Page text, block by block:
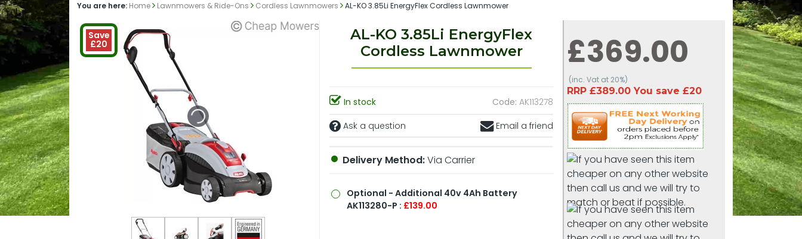
You are here: Home Lawnmowers & Ride-Ons Cordless Lawnmowers AL-KO 3.85Li EnergyFlex Cordless Lawnmower
Save
£20
AL-KO 3.85Li EnergyFlex
Cordless Lawnmower
In stock Code: AK113278
Ask a question
Email a friend
Delivery Method:Via Carrier
Optional - Additional 40v 4Ah Battery
AK113280-P : £139.00
£369.00
(inc. Vat at 20%)
RRP £389.00 You save £20